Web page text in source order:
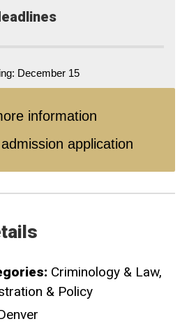
December 15
information
application
Criminology & Law
& Policy